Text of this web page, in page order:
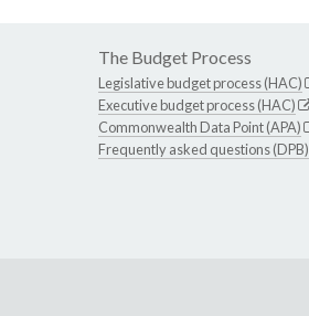
The Budget Process
Legislative budget process (HAC)
Executive budget process (HAC)
Commonwealth Data Point (APA)
Frequently asked questions (DPB)